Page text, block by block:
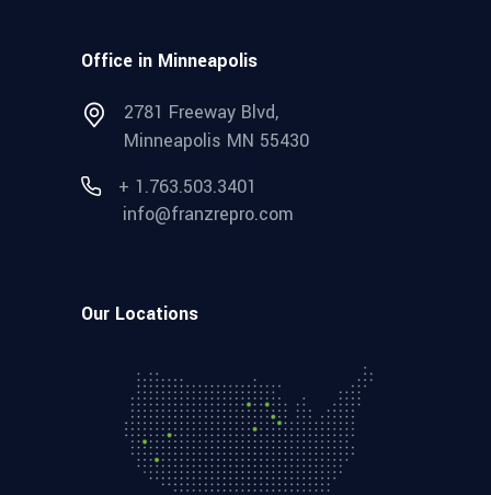
Office in Minneapolis
2781 Freeway Blvd,
Minneapolis MN 55430
+ 1.763.503.3401
info@franzrepro.com
Our Locations